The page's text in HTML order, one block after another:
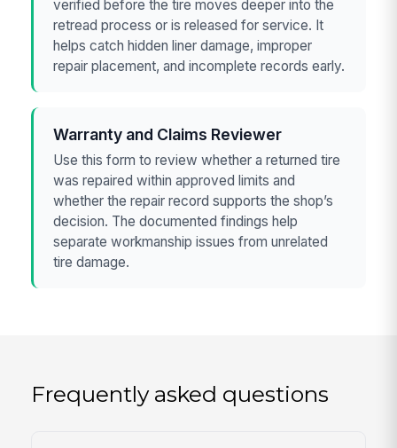
verified before the tire moves deeper into the
retread process or is released for service. It
helps catch hidden liner damage, improper
repair placement, and incomplete records early.
Warranty and Claims Reviewer
Use this form to review whether a returned tire
was repaired within approved limits and
whether the repair record supports the shop’s
decision. The documented findings help
separate workmanship issues from unrelated
tire damage.
Frequently asked questions